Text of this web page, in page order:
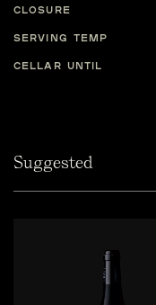
CLOSURE
SERVING TEMP
CELLAR UNTIL
Suggested